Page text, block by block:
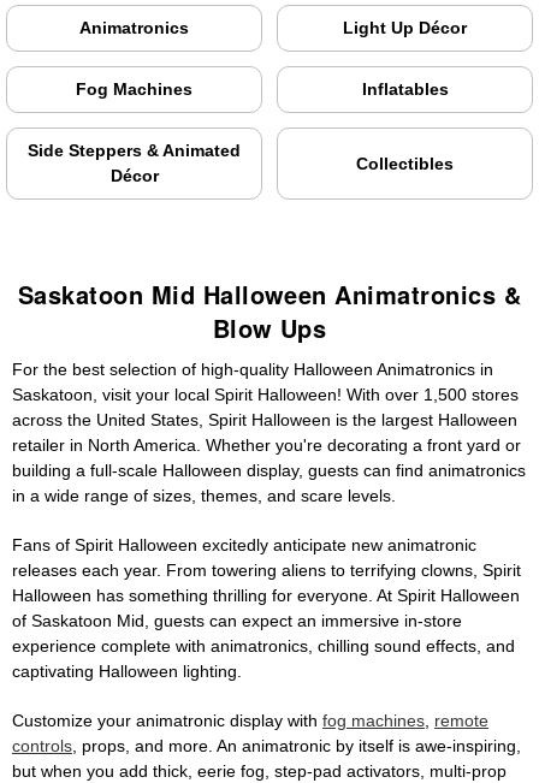
Animatronics Light Up Décor
Fog Machines Inflatables
Side Steppers & Animated
Décor
Collectibles
Saskatoon Mid Halloween Animatronics &
Blow Ups
For the best selection of high-quality Halloween Animatronics in
Saskatoon, visit your local Spirit Halloween! With over 1,500 stores
across the United States, Spirit Halloween is the largest Halloween
retailer in North America. Whether you're decorating a front yard or
building a full-scale Halloween display, guests can find animatronics
in a wide range of sizes, themes, and scare levels.
Fans of Spirit Halloween excitedly anticipate new animatronic
releases each year. From towering aliens to terrifying clowns, Spirit
Halloween has something thrilling for everyone. At Spirit Halloween
of Saskatoon Mid, guests can expect an immersive in-store
experience complete with animatronics, chilling sound effects, and
captivating Halloween lighting.
Customize your animatronic display with fog machines, remote
controls, props, and more. An animatronic by itself is awe-inspiring,
but when you add thick, eerie fog, step-pad activators, multi-prop